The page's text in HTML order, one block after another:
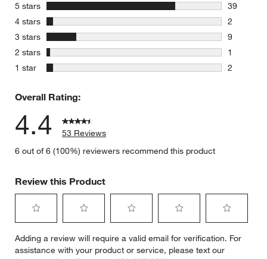
5 stars
39
39
4 stars stars
2
2 reviews
3 stars
9
9 reviews
2 stars stars
1
1 review
1 star stars
2
Overall Rating:
4.4
53 Reviews
6 out of 6 (100%) reviewers recommend this product
Review this Product
to
rate
to
rate
to
rate
to
rate
to
rate
Adding a review will require a valid email for verification. For
assistance with your product or service, please text our